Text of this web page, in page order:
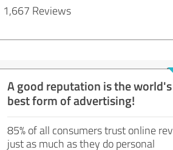
1,667 Reviews
A good reputation is the world's
best form of advertising!
85% of all consumers trust online
just as much as they do personal